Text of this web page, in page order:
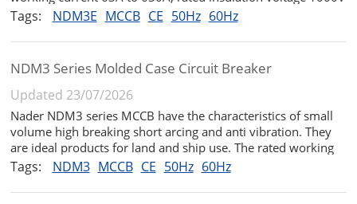
and rated working voltage AC380V / 400V / 415V The circuit
breaker has the functions of long-time delay, short-circuit
short-time d...
Tags: NDM3E MCCB CE 50Hz 60Hz
NDM3 Series Molded Case Circuit Breaker
Updated 23/07/2026
Nader NDM3 series MCCB have the characteristics of small
volume high breaking short arcing and anti vibration. They
are ideal products for land and ship use. The rated working
voltage is AC690V and the rated insulation voltage is 1000V.
They are suitable for infrequent switching and infrequent
starti...
Tags: NDM3 MCCB CE 50Hz 60Hz